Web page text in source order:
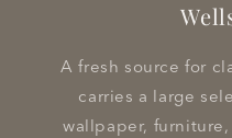
A fresh source for
carries a large
wallpaper,